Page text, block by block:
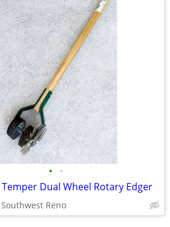
• •
Dual Wheel Rotary Edger
Southwest Reno